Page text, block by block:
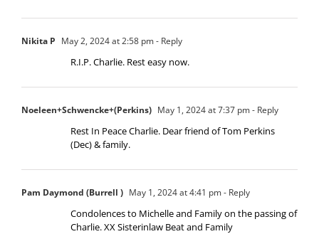
Nikita P May 2, 2024 at 2:58 pm- Reply
R.I.P. Charlie. Rest easy now.
Noeleen+Schwencke+(Perkins) May 1, 2024 at 7:37 pm- Reply
Rest In Peace Charlie. Dear friend of Tom Perkins
(Dec) & family.
Pam Daymond (Burrell ) May 1, 2024 at 4:41 pm- Reply
Condolences to Michelle and Family on the passing of
Charlie. XX Sisterinlaw Beat and Family